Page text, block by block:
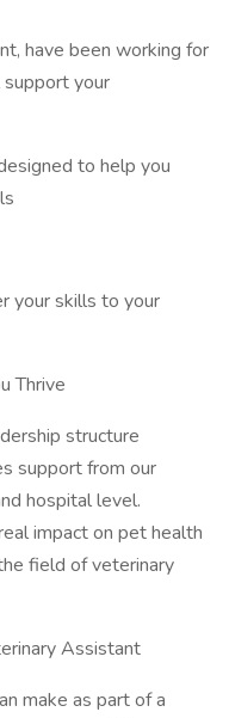
have been working for
support your
to help you
your skills to your
Thrive
structure
support from our
hospital level.
impact on pet health
field of veterinary
Assistant
make as part of a